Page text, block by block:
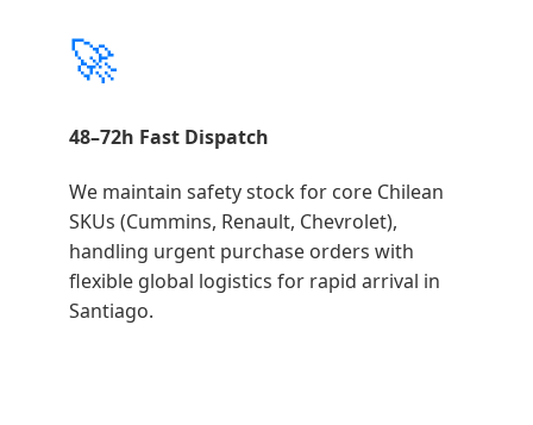
🚀
48–72h Fast Dispatch
We maintain safety stock for core Chilean
SKUs (Cummins, Renault, Chevrolet),
handling urgent purchase orders with
flexible global logistics for rapid arrival in
Santiago.